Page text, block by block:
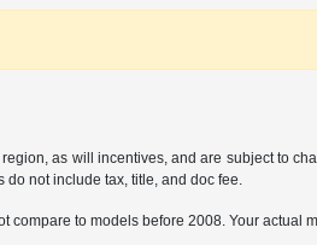
as will incentives, and are subject to
not include tax, title, and doc fee.
compare to models before 2008. Your actual